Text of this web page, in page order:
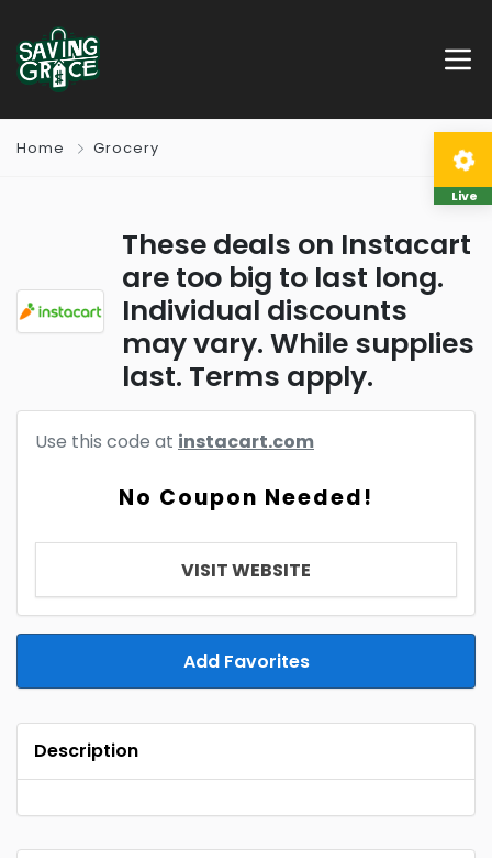
Home Grocery
These deals on Instacart
are too big to last long.
Individual discounts
may vary. While supplies
last. Terms apply.
Use this code at instacart.com
No Coupon Needed!
VISIT WEBSITE
Add Favorites
Description
Live